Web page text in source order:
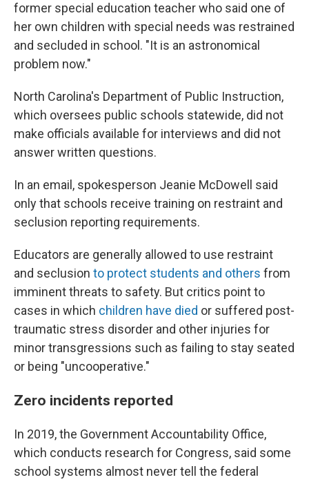
former special education teacher who said one of
her own children with special needs was restrained
and secluded in school. "It is an astronomical
problem now."
North Carolina's Department of Public Instruction,
which oversees public schools statewide, did not
make officials available for interviews and did not
answer written questions.
In an email, spokesperson Jeanie McDowell said
only that schools receive training on restraint and
seclusion reporting requirements.
Educators are generally allowed to use restraint
and seclusion to protect students and others from
imminent threats to safety. But critics point to
cases in which children have died or suffered post-
traumatic stress disorder and other injuries for
minor transgressions such as failing to stay seated
or being "uncooperative."
Zero incidents reported
In 2019, the Government Accountability Office,
which conducts research for Congress, said some
school systems almost never tell the federal